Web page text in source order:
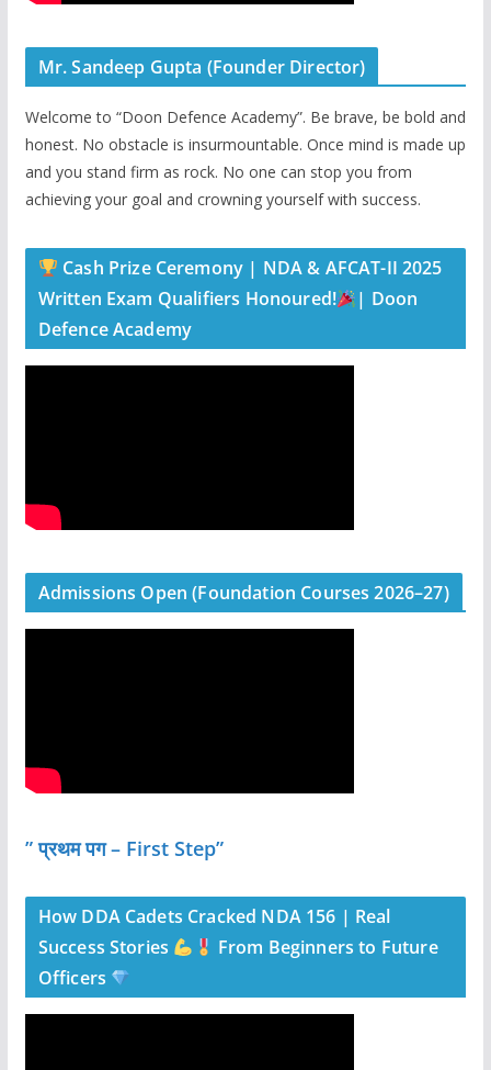
Mr. Sandeep Gupta (Founder Director)
Welcome to “Doon Defence Academy”. Be brave, be bold and
honest. No obstacle is insurmountable. Once mind is made up
and you stand firm as rock. No one can stop you from
achieving your goal and crowning yourself with success.
Cash Prize Ceremony | NDA & AFCAT-II 2025
Written Exam Qualifiers Honoured!
| Doon
Defence Academy
Admissions Open (Foundation Courses 2026–27)
” प्रथम पग – First Step”
How DDA Cadets Cracked NDA 156 | Real
Success Stories
From Beginners to Future
Officers